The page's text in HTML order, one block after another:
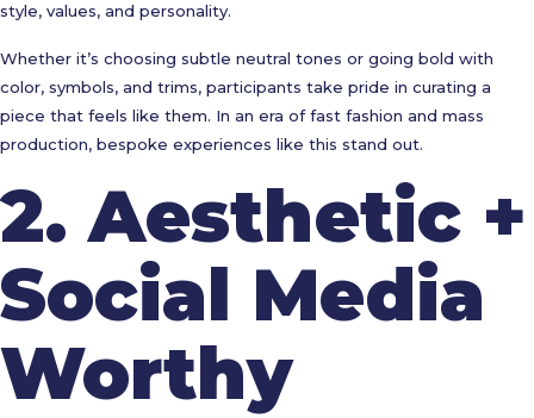
style, values, and personality.
Whether it’s choosing subtle neutral tones or going bold with
color, symbols, and trims, participants take pride in curating a
piece that feels like them. In an era of fast fashion and mass
production, bespoke experiences like this stand out.
2.Aesthetic +
Social Media
Worthy